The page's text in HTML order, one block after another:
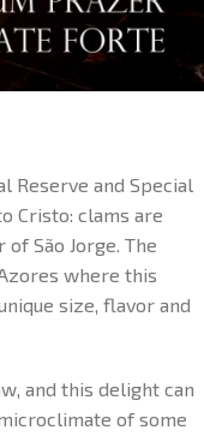
Reserve and Special
Cristo: clams are
São Jorge. The
where this
size, flavor and
and this delight can
of some